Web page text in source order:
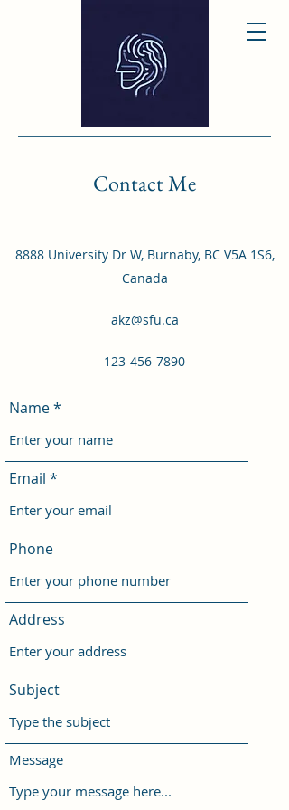
Contact Me
8888 University Dr W, Burnaby, BC V5A 1S6,
Canada
akz@sfu.ca
123-456-7890
Name
Email
Phone
Address
Subject
Message